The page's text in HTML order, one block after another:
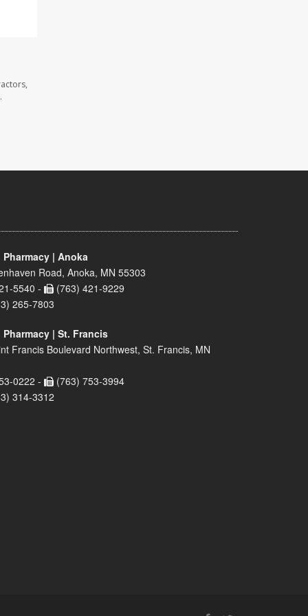
| Anoka
Road, Anoka, MN 55303
5540 -
(763) 421-9229
265-7803
| St. Francis
Francis Boulevard Northwest, St. Francis, MN
0222 -
(763) 753-3994
314-3312